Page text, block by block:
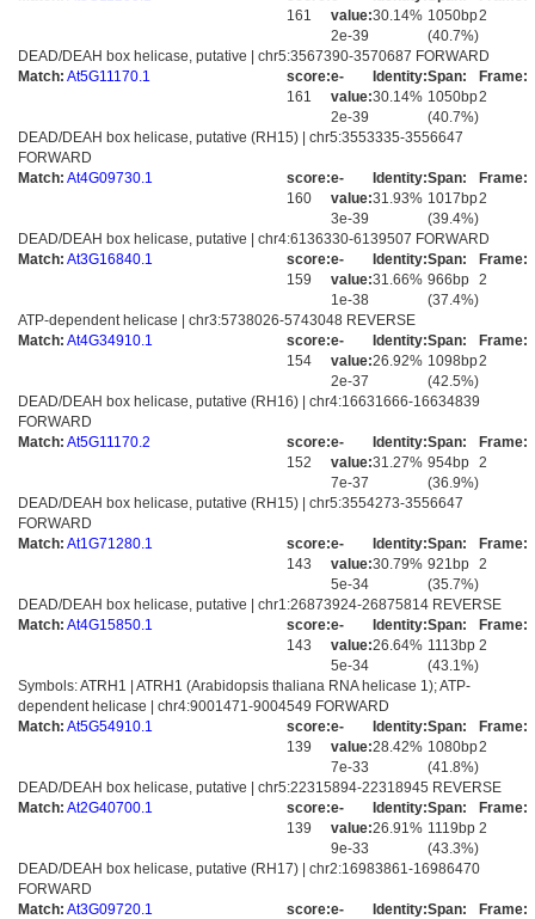
161
value:
2e-39
30.14% 1050bp
(40.7%)
2
DEAD/DEAH box helicase, putative | chr5:3567390-3570687 FORWARD
Match: At5G11170.1
score:
161
e-
value:
2e-39
Identity:
30.14%
Span:
1050bp
(40.7%)
Frame:
2
DEAD/DEAH box helicase, putative (RH15) | chr5:3553335-3556647
FORWARD
Match: At4G09730.1
score:
160
e-
value:
3e-39
Identity:
31.93%
Span:
1017bp
(39.4%)
Frame:
2
DEAD/DEAH box helicase, putative | chr4:6136330-6139507 FORWARD
Match: At3G16840.1
score:
159
e-
value:
1e-38
Identity:
31.66%
Span:
966bp
(37.4%)
Frame:
2
ATP-dependent helicase | chr3:5738026-5743048 REVERSE
Match: At4G34910.1
score:
154
e-
value:
2e-37
Identity:
26.92%
Span:
1098bp
(42.5%)
Frame:
2
DEAD/DEAH box helicase, putative (RH16) | chr4:16631666-16634839
FORWARD
Match: At5G11170.2
score:
152
e-
value:
7e-37
Identity:
31.27%
Span:
954bp
(36.9%)
Frame:
2
DEAD/DEAH box helicase, putative (RH15) | chr5:3554273-3556647
FORWARD
Match: At1G71280.1
score:
143
e-
value:
5e-34
Identity:
30.79%
Span:
921bp
(35.7%)
Frame:
2
DEAD/DEAH box helicase, putative | chr1:26873924-26875814 REVERSE
Match: At4G15850.1
score:
143
e-
value:
5e-34
Identity:
26.64%
Span:
1113bp
(43.1%)
Frame:
2
Symbols: ATRH1 | ATRH1 (Arabidopsis thaliana RNA helicase 1); ATP-
dependent helicase | chr4:9001471-9004549 FORWARD
Match: At5G54910.1
score:
139
e-
value:
7e-33
Identity:
28.42%
Span:
1080bp
(41.8%)
Frame:
2
DEAD/DEAH box helicase, putative | chr5:22315894-22318945 REVERSE
Match: At2G40700.1
score:
139
e-
value:
9e-33
Identity:
26.91%
Span:
1119bp
(43.3%)
Frame:
2
DEAD/DEAH box helicase, putative (RH17) | chr2:16983861-16986470
FORWARD
Match: At3G09720.1
score:e-
Identity:Span:
Frame: